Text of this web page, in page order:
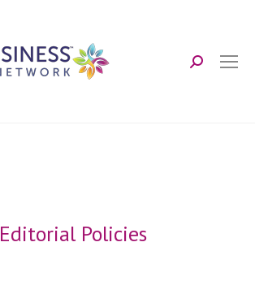
Search:
Editorial Policies